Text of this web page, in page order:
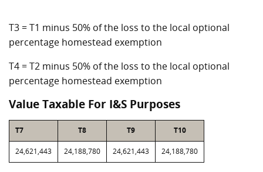
T3 = T1 minus 50% of the loss to the local optional
percentage homestead exemption
T4 = T2 minus 50% of the loss to the local optional
percentage homestead exemption
Value Taxable For I&S Purposes
T7 T8 T9 T10
24,621,443 24,188,780 24,621,443 24,188,780